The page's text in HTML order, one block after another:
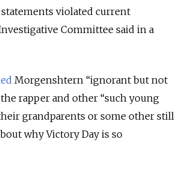
violated current
Committee said in a
Morgenshtern “ignorant but not
rapper and other “such young
grandparents or some other still
why Victory Day is so